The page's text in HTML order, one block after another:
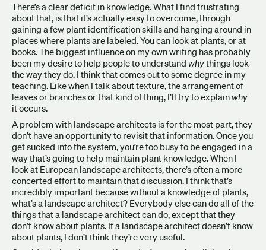
There’s a clear deficit in knowledge. What I find frustrating
about that, is that it’s actually easy to overcome, through
gaining a few plant identification skills and hanging around in
places where plants are labeled. You can look at plants, or at
books. The biggest influence on my own writing has probably
been my desire to help people to understand whythings look
the way they do. I think that comes out to some degree in my
teaching. Like when I talk about texture, the arrangement of
leaves or branches or that kind of thing, I’ll try to explainwhy
it occurs.
A problem with landscape architects is for the most part, they
don’t have an opportunity to revisit that information. Once you
get sucked into the system, you’re too busy to be engaged in a
way that’s going to help maintain plant knowledge. When I
look at European landscape architects, there’s often a more
concerted effort to maintain that discussion. I think that’s
incredibly important because without a knowledge of plants,
what’s a landscape architect? Everybody else can do all of the
things that a landscape architect can do, except that they
don’t know about plants. If a landscape architect doesn’t know
about plants, I don’t think they’re very useful.